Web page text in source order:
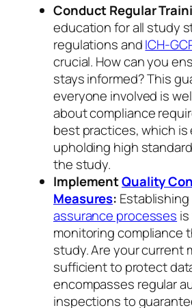
Conduct Regular
education for all study
regulations andICH-
crucial. How can you
stays informed? This
everyone involved is
about compliance
best practices, which
upholding high
the study.
ImplementQuality
Measures:
assurance processes
monitoring compliance
study. Are your current
sufficient to protect
encompasses regular
inspections to